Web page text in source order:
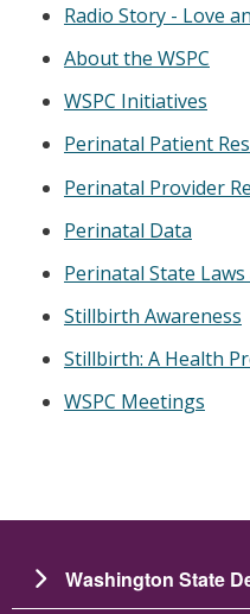
Radio Story - Love
About the WSPC
WSPC Initiatives
Perinatal Patient
Perinatal Provider
Perinatal Data
Perinatal State
Stillbirth Awareness
Stillbirth: A Health
WSPC Meetings
Washington State